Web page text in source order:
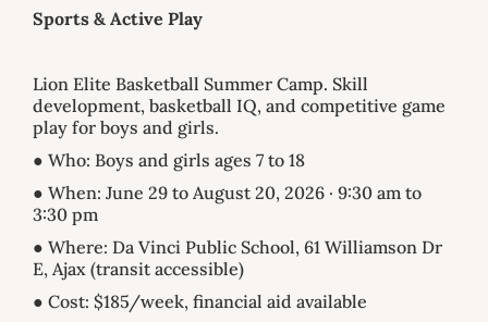
Sports & Active Play
Lion Elite Basketball Summer Camp. Skill
development, basketball IQ, and competitive game
play for boys and girls.
● Who: Boys and girls ages 7 to 18
● When: June 29 to August 20, 2026 · 9:30 am to
3:30 pm
● Where: Da Vinci Public School, 61 Williamson Dr
E, Ajax (transit accessible)
● Cost: $185/week, financial aid available